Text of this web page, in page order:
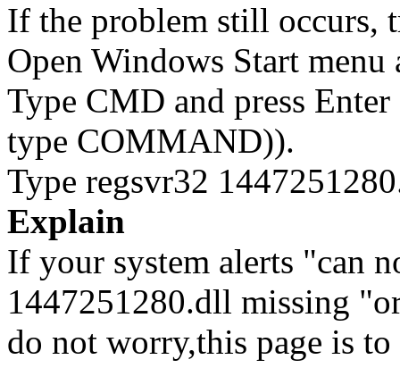
If the problem still occurs,
Open Windows Start
Type CMD and press
type COMMAND)).
Type regsvr32
Explain
If your system alerts "can
1447251280.dll missing
do not worry,this page is